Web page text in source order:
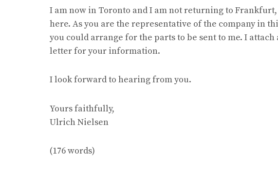
I am now in Toronto and I am not returning to
here. As you are the representative of the company in
you could arrange for the parts to be sent to me. I
letter for your information.
I look forward to hearing from you.
Yours faithfully,
Ulrich Nielsen
(176 words)